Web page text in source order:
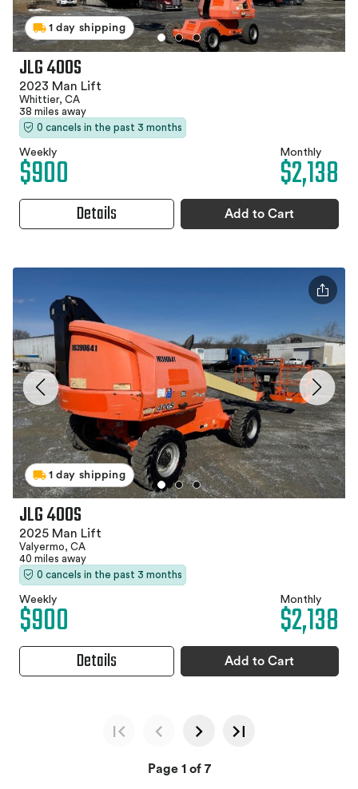
1 day shipping
JLG 400S
2023 Man Lift
Whittier, CA
38 miles away
0 cancels in the past 3 months
Weekly
$900 Monthly
$2,138
Details Add to Cart
1 day shipping
JLG 400S
2025 Man Lift
Valyermo, CA
40 miles away
0 cancels in the past 3 months
Weekly
$900 Monthly
$2,138
Details Add to Cart
Page 1 of 7